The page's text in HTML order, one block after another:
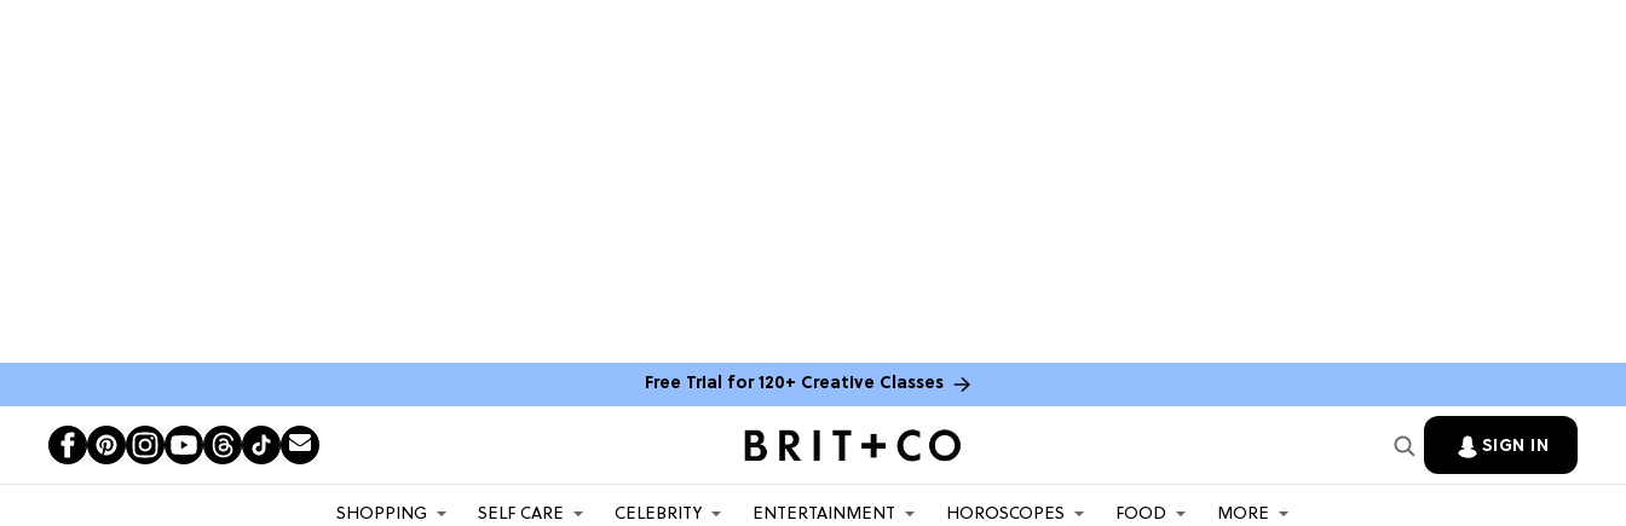
Free Trial for 120+ Creative Classes
SIGN IN
SHOPPING SELF CARE CELEBRITY ENTERTAINMENT HOROSCOPES FOOD MORE